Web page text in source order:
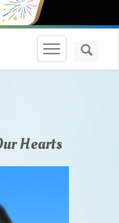
Toggle
Hearts